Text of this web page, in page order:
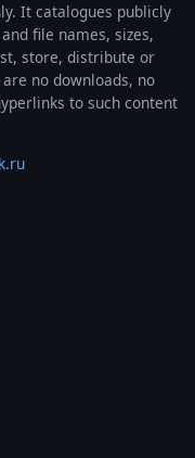
It catalogues publicly
file names, sizes,
store, distribute or
no downloads, no
to such content